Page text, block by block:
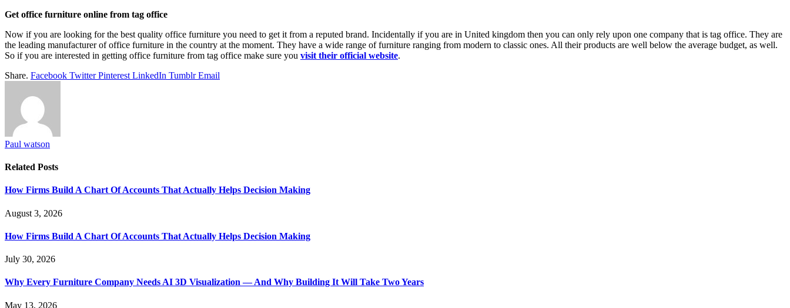
Get office furniture online from tag office
Now if you are looking for the best quality office furniture you need to get it from a reputed brand. Incidentally if you are in United kingdom then you can only rely upon one company that is tag office. They are
the leading manufacturer of office furniture in the country at the moment. They have a wide range of furniture ranging from modern to classic ones. All their products are well below the average budget, as well.
So if you are interested in getting office furniture from tag office make sure you visit their official website.
Share. Facebook Twitter Pinterest LinkedIn Tumblr Email
Paul watson
Related Posts
How Firms Build A Chart Of Accounts That Actually Helps Decision Making
August 3, 2026
How Firms Build A Chart Of Accounts That Actually Helps Decision Making
July 30, 2026
Why Every Furniture Company Needs AI 3D Visualization — And Why Building It Will Take Two Years
May 13, 2026